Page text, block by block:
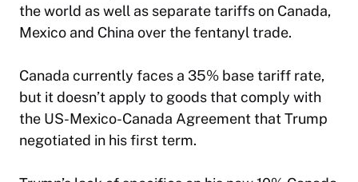
the world as well as separate tariffs on Canada,
Mexico and China over the fentanyl trade.
Canada currently faces a 35% base tariff rate,
but it doesn’t apply to goods that comply with
the US-Mexico-Canada Agreement that Trump
negotiated in his first term.